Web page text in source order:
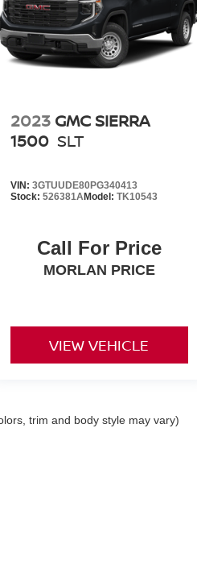
2023 GMC SIERRA
1500 SLT
VIN:3GTUUDE80PG340413
Stock:526381AModel:TK10543
Call For Price
MORLAN PRICE
VIEW VEHICLE
trim and body style may vary)